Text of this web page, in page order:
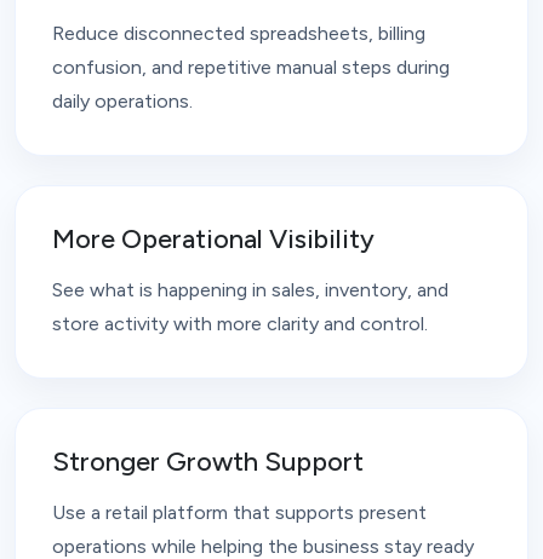
Reduce disconnected spreadsheets, billing
confusion, and repetitive manual steps during
daily operations.
More Operational Visibility
See what is happening in sales, inventory, and
store activity with more clarity and control.
Stronger Growth Support
Use a retail platform that supports present
operations while helping the business stay ready